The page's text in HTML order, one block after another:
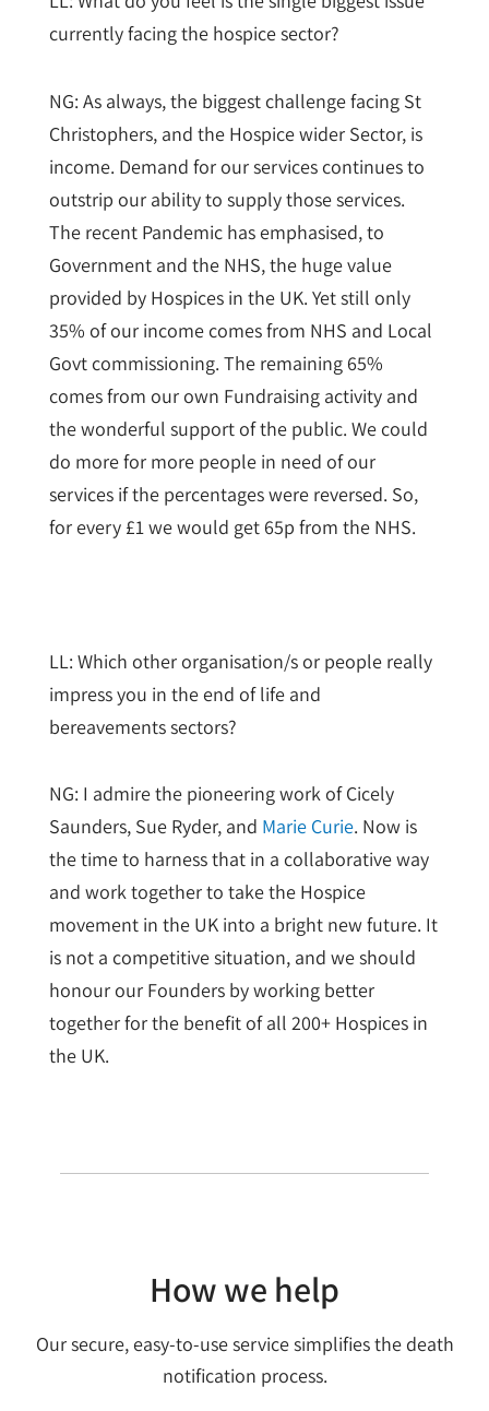
currently facing the hospice sector?
NG: As always, the biggest challenge facing St
Christophers, and the Hospice wider Sector, is
income. Demand for our services continues to
outstrip our ability to supply those services.
The recent Pandemic has emphasised, to
Government and the NHS, the huge value
provided by Hospices in the UK. Yet still only
35% of our income comes from NHS and Local
Govt commissioning. The remaining 65%
comes from our own Fundraising activity and
the wonderful support of the public. We could
do more for more people in need of our
services if the percentages were reversed. So,
for every £1 we would get 65p from the NHS.
LL: Which other organisation/s or people really
impress you in the end of life and
bereavements sectors?
NG: I admire the pioneering work of Cicely
Saunders, Sue Ryder, and Marie Curie. Now is
the time to harness that in a collaborative way
and work together to take the Hospice
movement in the UK into a bright new future. It
is not a competitive situation, and we should
honour our Founders by working better
together for the benefit of all 200+ Hospices in
the UK.
How we help
Our secure, easy-to-use service simplifies the death
notification process.